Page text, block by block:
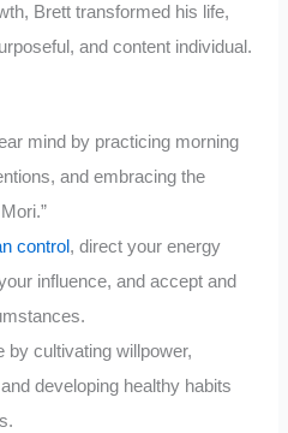
Brett transformed his life,
and content individual.
mind by practicing morning
and embracing the
control , direct your energy
influence, and accept and
by cultivating willpower,
developing healthy habits